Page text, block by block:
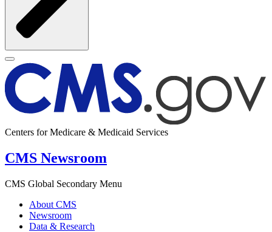
Centers for Medicare & Medicaid Services
CMS Newsroom
CMS Global Secondary Menu
About CMS
Newsroom
Data & Research